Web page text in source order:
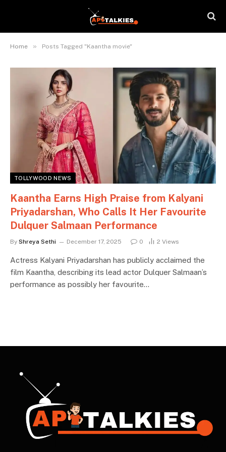
Home » Posts Tagged "Kaantha movie"
TOLLYWOOD NEWS
Kaantha Earns High Praise from Kalyani
Priyadarshan, Who Calls It Her Favourite
Dulquer Salmaan Performance
By Shreya Sethi December 17, 2025 0 2 Views
Actress Kalyani Priyadarshan has publicly acclaimed the
film Kaantha, describing its lead actor Dulquer Salmaan’s
performance as possibly her favourite…